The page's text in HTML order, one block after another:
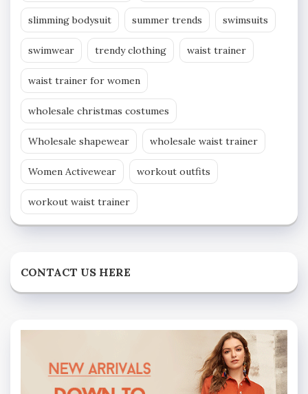
slimming bodysuit summer trends swimsuits
swimwear trendy clothing waist trainer
waist trainer for women
wholesale christmas costumes
Wholesale shapewear wholesale waist trainer
Women Activewear workout outfits
workout waist trainer
CONTACT US HERE